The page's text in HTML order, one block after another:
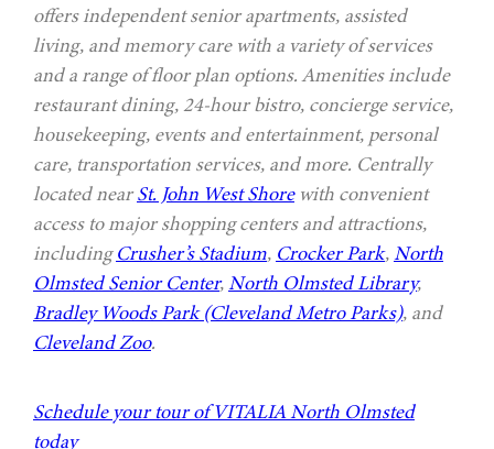
offers independent senior apartments, assisted
living, and memory care with a variety of services
and a range of floor plan options. Amenities include
restaurant dining, 24-hour bistro, concierge service,
housekeeping, events and entertainment, personal
care, transportation services, and more. Centrally
located nearSt. John West Shorewith convenient
access to major shopping centers and attractions,
includingCrusher’s Stadium, Crocker Park,North
Olmsted Senior Center,North Olmsted Library,
Bradley Woods Park (Cleveland Metro Parks), and
Cleveland Zoo.
Schedule your tour of VITALIA North Olmsted
today